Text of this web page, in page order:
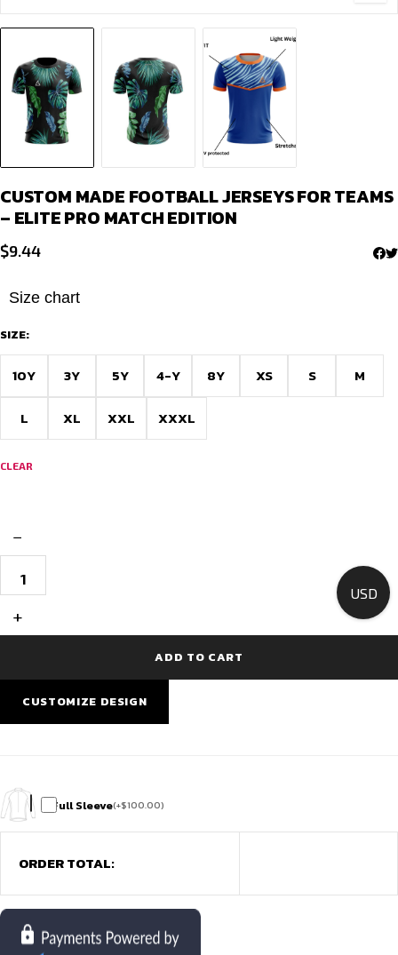
CUSTOM MADE FOOTBALL JERSEYS FOR TEAMS
– ELITE PRO MATCH EDITION
$9.44
Size chart
SIZE:
10Y 3Y 5Y 4-Y 8Y XS S M
L XL XXL XXXL
CLEAR
−
Made
Football
for
Teams
Pro
Match
+
ADD TO CART
CUSTOMIZE DESIGN
Full Sleeve(+$100.00)
ORDER TOTAL:
USD